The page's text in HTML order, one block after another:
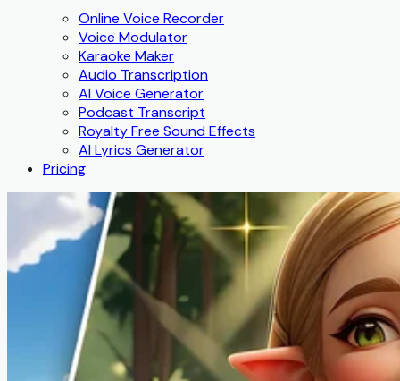
Online Voice Recorder
Voice Modulator
Karaoke Maker
Audio Transcription
AI Voice Generator
Podcast Transcript
Royalty Free Sound Effects
AI Lyrics Generator
Pricing